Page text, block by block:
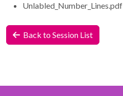
Unlabled_Number_Lines.pdf
Back to Session List